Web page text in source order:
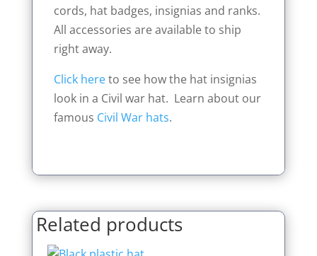
cords, hat badges, insignias and ranks.
All accessories are available to ship
right away.
Click hereto see how the hat insignias
look in a Civil war hat. Learn about our
famous Civil War hats.
Related products